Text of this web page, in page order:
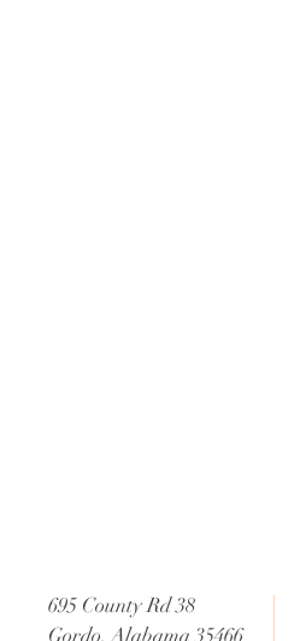
695 County Rd 38
Gordo, Alabama 35466